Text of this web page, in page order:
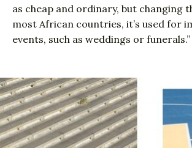
as cheap and ordinary, but changing
most African countries, it’s used for
events, such as weddings or funerals.”